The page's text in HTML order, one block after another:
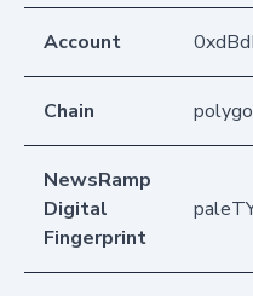
Account
Chain
NewsRamp
Digital
Fingerprint